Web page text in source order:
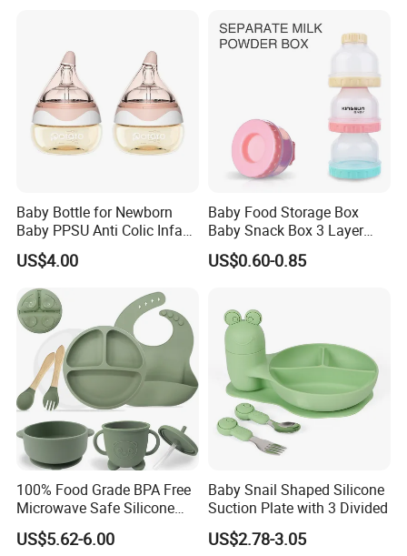
Baby Bottle for Newborn
Baby PPSU Anti Colic Infant
Bottles Wide Neck Breast-
Like Nipple Slow Flow
Breastfeeding Toddler Bottle
US$4.00
Baby Food Storage Box
Baby Snack Box 3 Layer
Detachable Milk Powder
Container
US$0.60-0.85
100% Food Grade BPA Free
Microwave Safe Silicone
Baby Tableware Double-Ear
Suction Plate
US$5.62-6.00
Baby Snail Shaped Silicone
Suction Plate with 3 Divided
US$2.78-3.05